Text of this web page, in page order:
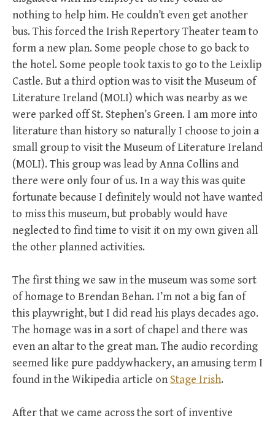
nothing to help him. He couldn’t even get another
bus. This forced the Irish Repertory Theater team to
form a new plan. Some people chose to go back to
the hotel. Some people took taxis to go to the Leixlip
Castle. But a third option was to visit the Museum of
Literature Ireland (MOLI) which was nearby as we
were parked off St. Stephen’s Green. I am more into
literature than history so naturally I choose to join a
small group to visit the Museum of Literature Ireland
(MOLI). This group was lead by Anna Collins and
there were only four of us. In a way this was quite
fortunate because I definitely would not have wanted
to miss this museum, but probably would have
neglected to find time to visit it on my own given all
the other planned activities.
The first thing we saw in the museum was some sort
of homage to Brendan Behan. I’m not a big fan of
this playwright, but I did read his plays decades ago.
The homage was in a sort of chapel and there was
even an altar to the great man. The audio recording
seemed like pure paddywhackery, an amusing term I
found in the Wikipedia article on Stage Irish.
After that we came across the sort of inventive